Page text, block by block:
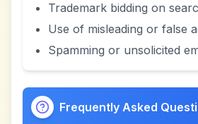
Trademark bidding on
Use of misleading or false
Spamming or unsolicited
Frequently Asked